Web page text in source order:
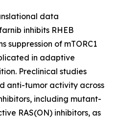
data
inhibits RHEB
suppression of mTORC1
in adaptive
Preclinical studies
anti-tumor activity across
including mutant-
RAS(ON) inhibitors, as